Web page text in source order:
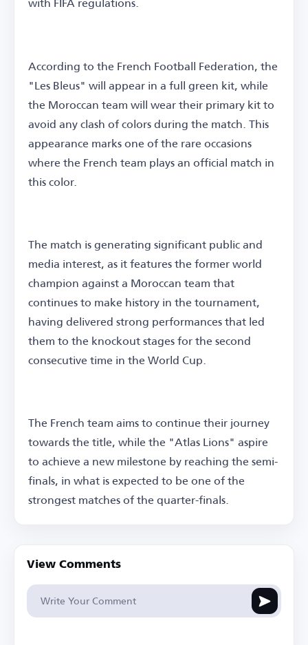
According to the French Football Federation, the
"Les Bleus" will appear in a full green kit, while
the Moroccan team will wear their primary kit to
avoid any clash of colors during the match. This
appearance marks one of the rare occasions
where the French team plays an official match in
this color.
The match is generating significant public and
media interest, as it features the former world
champion against a Moroccan team that
continues to make history in the tournament,
having delivered strong performances that led
them to the knockout stages for the second
consecutive time in the World Cup.
The French team aims to continue their journey
towards the title, while the "Atlas Lions" aspire
to achieve a new milestone by reaching the semi-
finals, in what is expected to be one of the
strongest matches of the quarter-finals.
View Comments